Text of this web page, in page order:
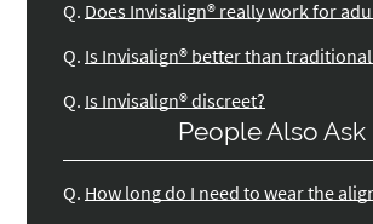
Q. Does Invisalign® really work for
Q. Is Invisalign® better than traditional
Q. Is Invisalign® discreet?
People Also Ask
Q. How long do I need to wear the